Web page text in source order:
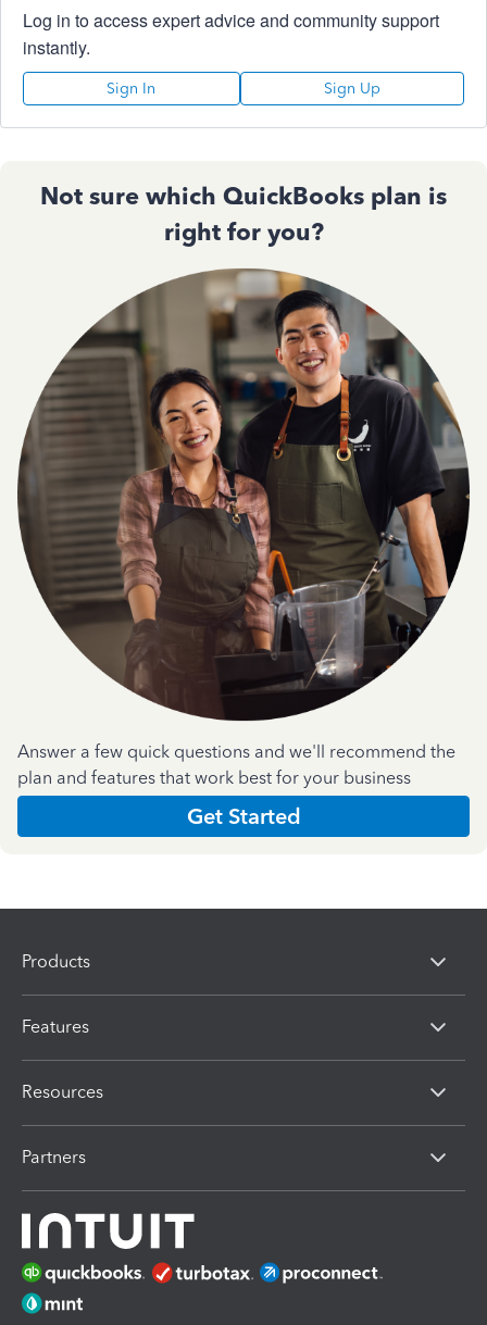
Log in to access expert advice and community support
instantly.
Sign In Sign Up
Not sure which QuickBooks plan is
right for you?
Answer a few quick questions and we'll recommend the
plan and features that work best for your business
Get Started
Products
Features
Resources
Partners